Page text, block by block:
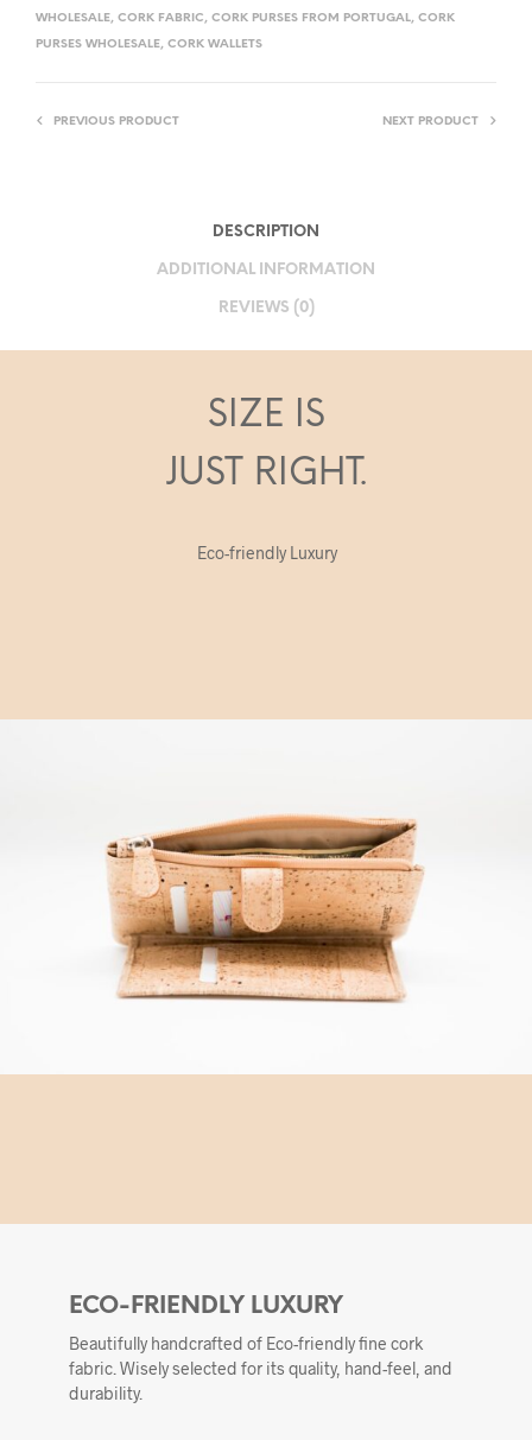
WHOLESALE, CORK FABRIC, CORK PURSES FROM PORTUGAL, CORK
PURSES WHOLESALE, CORK WALLETS
PREVIOUS PRODUCT NEXT PRODUCT
DESCRIPTION
ADDITIONAL INFORMATION
REVIEWS (0)
SIZE IS
JUST RIGHT.
Eco-friendly Luxury
ECO-FRIENDLY LUXURY
Beautifully handcrafted of Eco-friendly fine cork
fabric. Wisely selected for its quality, hand-feel, and
durability.